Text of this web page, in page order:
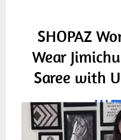
SHOPAZ
Wear
Saree with